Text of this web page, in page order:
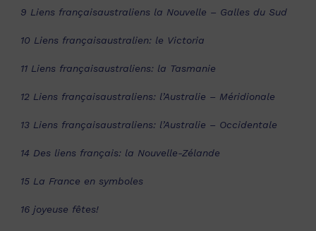
9 Liens françaisaustraliens la Nouvelle – Galles du Sud
10 Liens françaisaustralien: le Victoria
11 Liens françaisaustraliens: la Tasmanie
12 Liens françaisaustraliens: l’Australie – Méridionale
13 Liens françaisaustraliens: l’Australie – Occidentale
14 Des liens français: la Nouvelle-Zélande
15 La France en symboles
16 joyeuse fêtes!